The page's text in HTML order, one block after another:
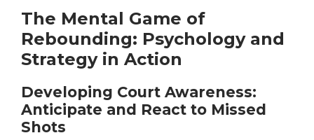
The Mental Game of
Rebounding: Psychology and
Strategy in Action
Developing Court Awareness:
Anticipate and React to Missed
Shots